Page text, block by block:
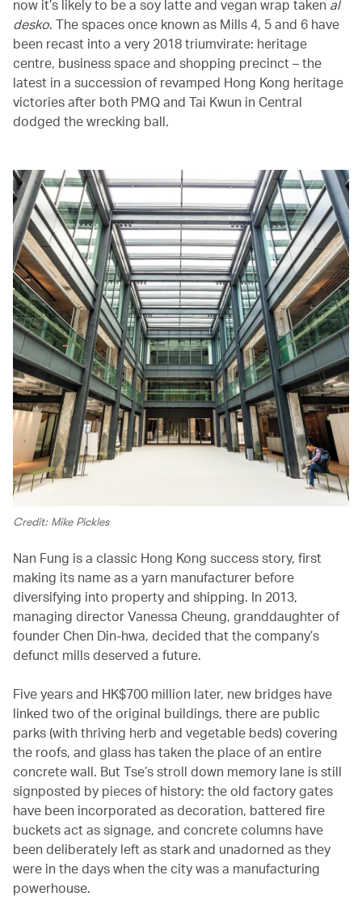
now it’s likely to be a soy latte and vegan wrap taken al
desko. The spaces once known as Mills 4, 5 and 6 have
been recast into a very 2018 triumvirate: heritage
centre, business space and shopping precinct – the
latest in a succession of revamped Hong Kong heritage
victories after both PMQ and Tai Kwun in Central
dodged the wrecking ball.
Credit: Mike Pickles
Nan Fung is a classic Hong Kong success story, first
making its name as a yarn manufacturer before
diversifying into property and shipping. In 2013,
managing director Vanessa Cheung, granddaughter of
founder Chen Din-hwa, decided that the company’s
defunct mills deserved a future.
Five years and HK$700 million later, new bridges have
linked two of the original buildings, there are public
parks (with thriving herb and vegetable beds) covering
the roofs, and glass has taken the place of an entire
concrete wall. But Tse’s stroll down memory lane is still
signposted by pieces of history: the old factory gates
have been incorporated as decoration, battered fire
buckets act as signage, and concrete columns have
been deliberately left as stark and unadorned as they
were in the days when the city was a manufacturing
powerhouse.